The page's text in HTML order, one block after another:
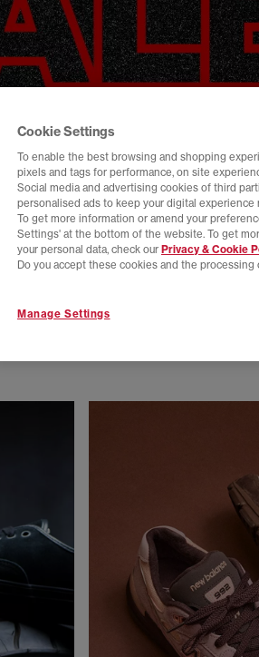
Cookie Settings
To enable the best browsing and shopping
pixels and tags for performance, on site
Social media and advertising cookies of third
personalised ads to keep your digital experience
To get more information or amend your
Settings' at the bottom of the website. To get
your personal data, check our Privacy & Cookie
Do you accept these cookies and the
Manage Settings